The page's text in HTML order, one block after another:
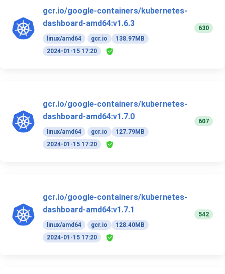
gcr.io/google-containers/kubernetes-
dashboard-amd64:v1.6.3
linux/amd64 gcr.io
138.97MB
2024-01-15 17:20
630
gcr.io/google-containers/kubernetes-
dashboard-amd64:v1.7.0
linux/amd64 gcr.io
127.79MB
2024-01-15 17:20
607
gcr.io/google-containers/kubernetes-
dashboard-amd64:v1.7.1
linux/amd64 gcr.io
128.40MB
2024-01-15 17:20
542